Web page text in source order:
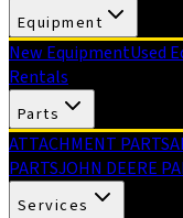
Equipment
New EquipmentUsed
Rentals
Parts
ATTACHMENT PARTS
PARTSJOHN DEERE
Services